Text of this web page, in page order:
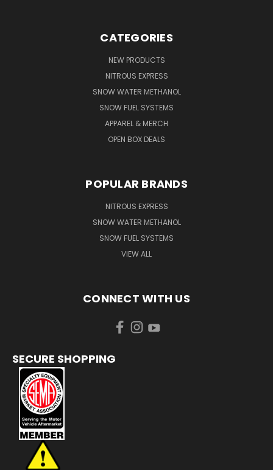
CATEGORIES
NEW PRODUCTS
NITROUS EXPRESS
SNOW WATER METHANOL
SNOW FUEL SYSTEMS
APPAREL & MERCH
OPEN BOX DEALS
POPULAR BRANDS
NITROUS EXPRESS
SNOW WATER METHANOL
SNOW FUEL SYSTEMS
VIEW ALL
CONNECT WITH US
SECURE SHOPPING